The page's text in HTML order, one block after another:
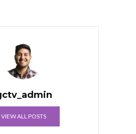
VIEW ALL POSTS